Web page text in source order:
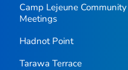
Camp Lejeune
Meetings
Hadnot Point
Tarawa Terrace